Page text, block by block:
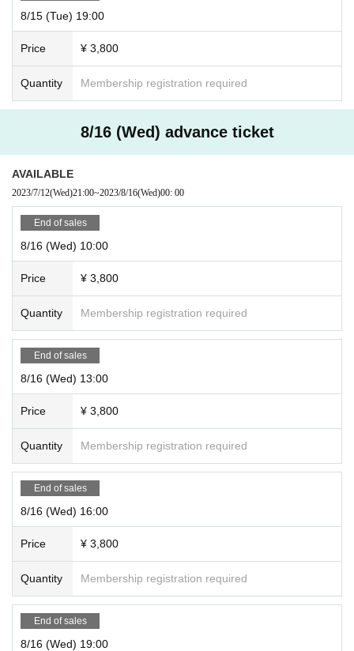
8/15 (Tue) 19:00
Price ¥ 3,800
Quantity Membership registration required
8/16 (Wed) advance ticket
AVAILABLE
2023/7/12(Wed)21:00~2023/8/16(Wed)00: 00
End of sales
8/16 (Wed) 10:00
Price ¥ 3,800
Quantity Membership registration required
End of sales
8/16 (Wed) 13:00
Price ¥ 3,800
Quantity Membership registration required
End of sales
8/16 (Wed) 16:00
Price ¥ 3,800
Quantity Membership registration required
End of sales
8/16 (Wed) 19:00